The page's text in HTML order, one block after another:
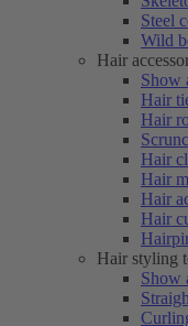
Steel
Wild
Hair
Show
Hair
Hair
Hair
Hair
Hair
Hair
Hair styling
Show